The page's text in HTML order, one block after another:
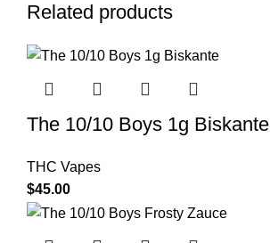
Related products
The 10/10 Boys 1g Biskante
THC Vapes
$45.00